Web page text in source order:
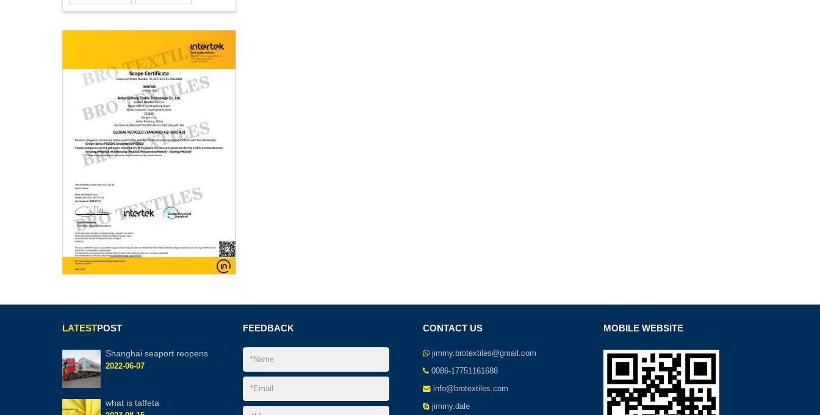
LATESTPOST
Shanghai seaport reopens
2022-06-07
what is taffeta
FEEDBACK CONTACT US
jimmy.brotextiles@gmail.com
0086-17751161688
info@brotextiles.com
jimmy.dale
MOBILE WEBSITE